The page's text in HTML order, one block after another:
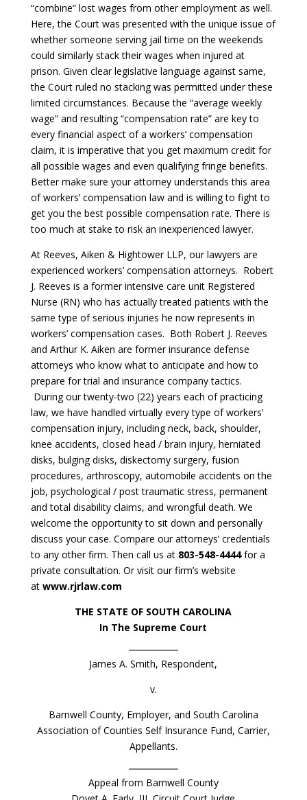
“combine” lost wages from other employment as well.
Here, the Court was presented with the unique issue of
whether someone serving jail time on the weekends
could similarly stack their wages when injured at
prison. Given clear legislative language against same,
the Court ruled no stacking was permitted under these
limited circumstances. Because the “average weekly
wage” and resulting “compensation rate” are key to
every financial aspect of a workers’ compensation
claim, it is imperative that you get maximum credit for
all possible wages and even qualifying fringe benefits.
Better make sure your attorney understands this area
of workers’ compensation law and is willing to fight to
get you the best possible compensation rate. There is
too much at stake to risk an inexperienced lawyer.
At Reeves, Aiken & Hightower LLP, our lawyers are
experienced workers’ compensation attorneys. Robert
J. Reeves is a former intensive care unit Registered
Nurse (RN) who has actually treated patients with the
same type of serious injuries he now represents in
workers’ compensation cases. Both Robert J. Reeves
and Arthur K. Aiken are former insurance defense
attorneys who know what to anticipate and how to
prepare for trial and insurance company tactics.
During our twenty-two (22) years each of practicing
law, we have handled virtually every type of workers’
compensation injury, including neck, back, shoulder,
knee accidents, closed head / brain injury, herniated
disks, bulging disks, diskectomy surgery, fusion
procedures, arthroscopy, automobile accidents on the
job, psychological / post traumatic stress, permanent
and total disability claims, and wrongful death. We
welcome the opportunity to sit down and personally
discuss your case. Compare our attorneys’ credentials
to any other firm. Then call us at 803-548-4444for a
private consultation. Or visit our firm’s website
at www.rjrlaw.com
THE STATE OF SOUTH CAROLINA
In The Supreme Court
James A. Smith, Respondent,
v.
Barnwell County, Employer, and South Carolina
Association of Counties Self Insurance Fund, Carrier,
Appellants.
Appeal from Barnwell County